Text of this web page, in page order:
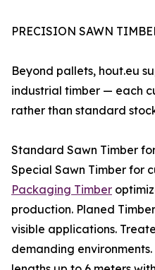
PRECISION SAWN
Beyond pallets, hout.eu
industrial timber — each
rather than standard
Standard Sawn Timber
Special Sawn Timber for
Packaging Timber
production. Planed
visible applications.
demanding